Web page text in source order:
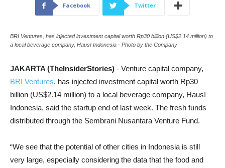
Facebook Twitter
BRI Ventures, has injected investment capital worth Rp30 billion (US$2.14 million) to
a local beverage company, Haus! Indonesia - Photo by the Company
JAKARTA (TheInsiderStories) - Venture capital company,
BRI Ventures, has injected investment capital worth Rp30
billion (US$2.14 million) to a local beverage company, Haus!
Indonesia, said the startup end of last week. The fresh funds
distributed through the Sembrani Nusantara Venture Fund.
“We see that the potential of other cities in Indonesia is still
very large, especially considering the data that the food and